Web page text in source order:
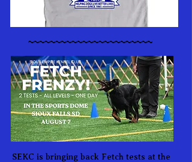
~~~~~~~~~~~~~~~~~~~~~~~
SEKC is bringing back Fetch tests at the